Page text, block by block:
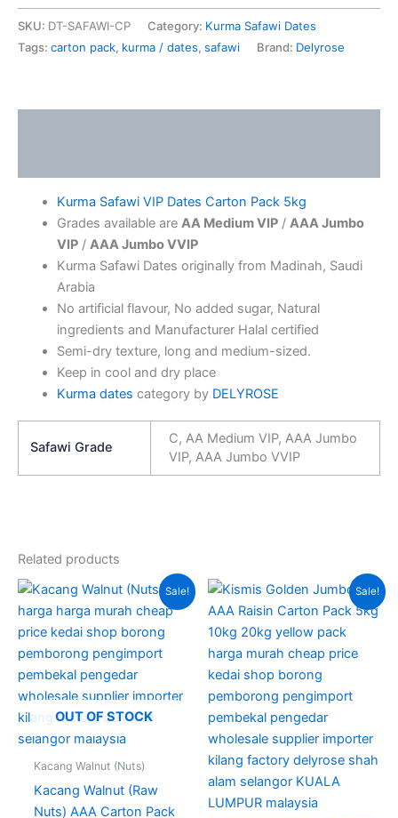
SKU: DT-SAFAWI-CP Category: Kurma Safawi Dates
Tags: carton pack, kurma / dates, safawi Brand: Delyrose
Kurma Safawi VIP Dates Carton Pack 5kg
Grades available are AA Medium VIP/ AAA Jumbo
VIP/ AAA Jumbo VVIP
Kurma Safawi Dates originally from Madinah, Saudi
Arabia
No artificial flavour, No added sugar, Natural
ingredients and Manufacturer Halal certified
Semi-dry texture, long and medium-sized.
Keep in cool and dry place
Kurma dates category by DELYROSE
Safawi Grade
C, AA Medium VIP, AAA Jumbo
VIP, AAA Jumbo VVIP
Related products
Sale!
OUT OF STOCK
Kacang Walnut (Nuts)
Kacang Walnut (Raw
Nuts) AAA Carton Pack
Original
was:
RM230.00.
Current
price
is:
RM200.00.
Sale!
Price
range:
This
may
be